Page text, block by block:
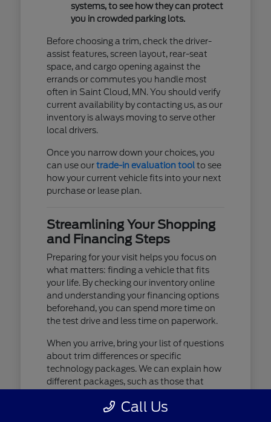
systems, to see how they can protect
you in crowded parking lots.
Before choosing a trim, check the driver-
assist features, screen layout, rear-seat
space, and cargo opening against the
errands or commutes you handle most
often in Saint Cloud, MN. You should verify
current availability by contacting us, as our
inventory is always moving to serve other
local drivers.
Once you narrow down your choices, you
can use ourtrade-in evaluation toolto see
how your current vehicle fits into your next
purchase or lease plan.
Streamlining Your Shopping
and Financing Steps
Preparing for your visit helps you focus on
what matters: finding a vehicle that fits
your life. By checking our inventory online
and understanding your financing options
beforehand, you can spend more time on
the test drive and less time on paperwork.
When you arrive, bring your list of questions
about trim differences or specific
technology packages. We can explain how
different packages, such as those that
audio, affect your daily driving experience.
Call Us